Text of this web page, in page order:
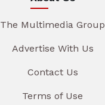
The Multimedia Group
Advertise With Us
Contact Us
Terms of Use